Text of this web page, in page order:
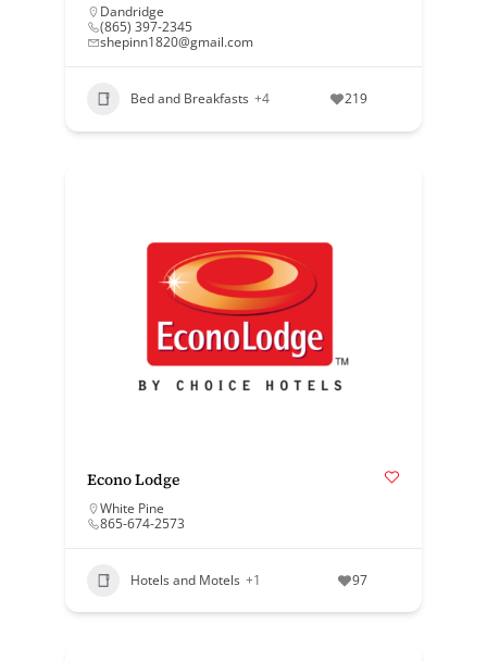
Dandridge
(865) 397-2345
shepinn1820@gmail.com
Bed and Breakfasts +4 219
Econo Lodge
White Pine
865-674-2573
Hotels and Motels +1 97